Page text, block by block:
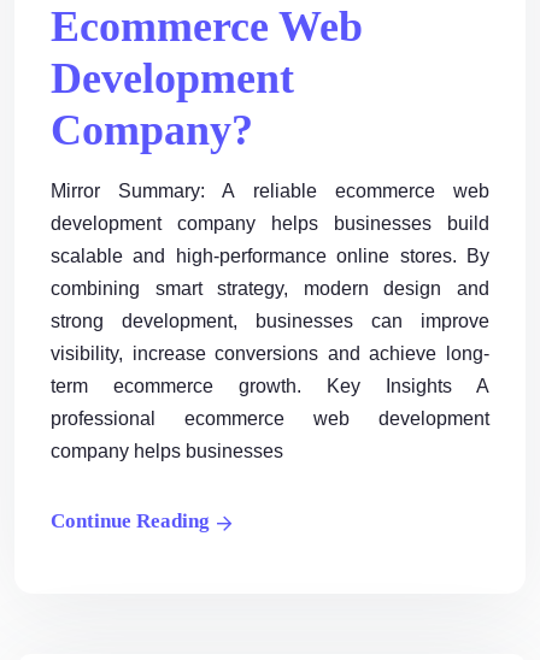
Ecommerce Web
Development
Company?
Mirror Summary: A reliable ecommerce web
development company helps businesses build
scalable and high-performance online stores. By
combining smart strategy, modern design and
strong development, businesses can improve
visibility, increase conversions and achieve long-
term ecommerce growth. Key Insights A
professional ecommerce web development
company helps businesses
Continue Reading